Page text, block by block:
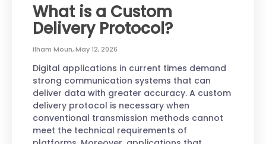
What is a Custom
Delivery Protocol?
Ilham Moun,May 12, 2026
Digital applications in current times demand
strong communication systems that can
deliver data with greater accuracy. A custom
delivery protocol is necessary when
conventional transmission methods cannot
meet the technical requirements of